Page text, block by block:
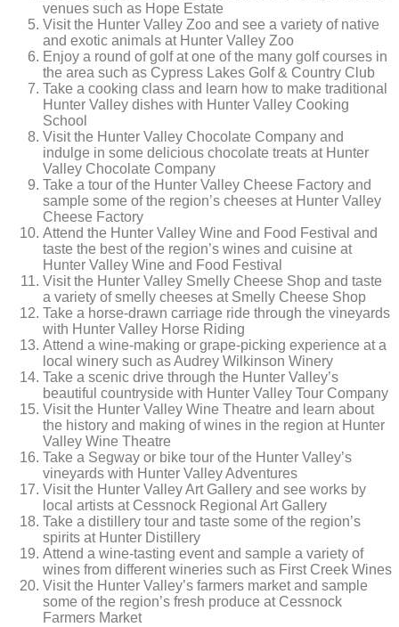
venues such as Hope Estate
Visit the Hunter Valley Zoo and see a variety of native
and exotic animals at Hunter Valley Zoo
Enjoy a round of golf at one of the many golf courses in
the area such as Cypress Lakes Golf & Country Club
Take a cooking class and learn how to make traditional
Hunter Valley dishes with Hunter Valley Cooking
School
Visit the Hunter Valley Chocolate Company and
indulge in some delicious chocolate treats at Hunter
Valley Chocolate Company
Take a tour of the Hunter Valley Cheese Factory and
sample some of the region’s cheeses at Hunter Valley
Cheese Factory
Attend the Hunter Valley Wine and Food Festival and
taste the best of the region’s wines and cuisine at
Hunter Valley Wine and Food Festival
Visit the Hunter Valley Smelly Cheese Shop and taste
a variety of smelly cheeses at Smelly Cheese Shop
Take a horse-drawn carriage ride through the vineyards
with Hunter Valley Horse Riding
Attend a wine-making or grape-picking experience at a
local winery such as Audrey Wilkinson Winery
Take a scenic drive through the Hunter Valley’s
beautiful countryside with Hunter Valley Tour Company
Visit the Hunter Valley Wine Theatre and learn about
the history and making of wines in the region at Hunter
Valley Wine Theatre
Take a Segway or bike tour of the Hunter Valley’s
vineyards with Hunter Valley Adventures
Visit the Hunter Valley Art Gallery and see works by
local artists at Cessnock Regional Art Gallery
Take a distillery tour and taste some of the region’s
spirits at Hunter Distillery
Attend a wine-tasting event and sample a variety of
wines from different wineries such as First Creek Wines
Visit the Hunter Valley’s farmers market and sample
some of the region’s fresh produce at Cessnock
Farmers Market